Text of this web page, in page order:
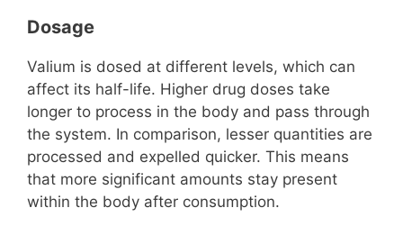
Dosage
Valium is dosed at different levels, which can
affect its half-life. Higher drug doses take
longer to process in the body and pass through
the system. In comparison, lesser quantities are
processed and expelled quicker. This means
that more significant amounts stay present
within the body after consumption.